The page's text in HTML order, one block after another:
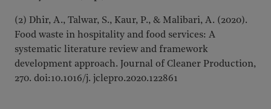
(2) Dhir, A., Talwar, S., Kaur, P., & Malibari, A. (2020).
Food waste in hospitality and food services: A
systematic literature review and framework
development approach. Journal of Cleaner Production,
270. doi:10.1016/j. jclepro.2020.122861